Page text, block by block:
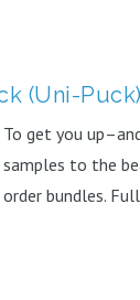
(Uni-
To get you
samples to the
order bundles.